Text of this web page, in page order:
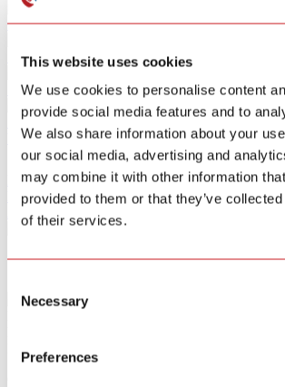
This website uses cookies
We use cookies to personalise content
provide social media features and to
We also share information about your
our social media, advertising and
may combine it with other information
provided to them or that they’ve
of their services.
Selection
Necessary
Preferences
Commercial Building Fire Alarm
Smart Home Security IOT Solution
Smart Home Energy Saving
Software Sitewell APP
View All Products
R&D
News
About
Contact Us
Instant Mobile Alerts. Protection Without Limits